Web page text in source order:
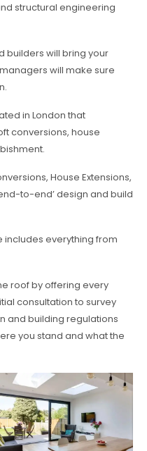
structural engineering
builders will bring your
will make sure
in London that
conversions, house
House Extensions,
to-end’ design and build
includes everything from
roof by offering every
consultation to survey
and building regulations
you stand and what the